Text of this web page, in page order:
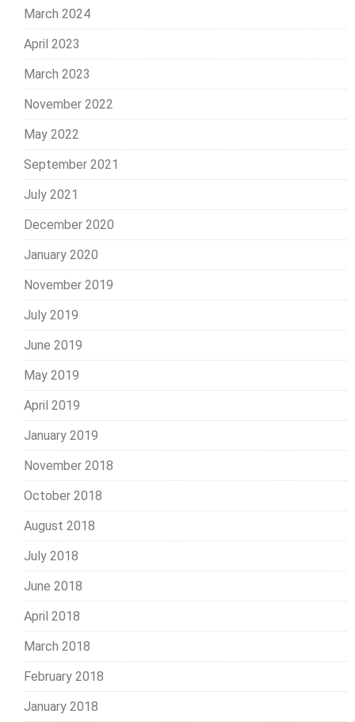
March 2024
April 2023
March 2023
November 2022
May 2022
September 2021
July 2021
December 2020
January 2020
November 2019
July 2019
June 2019
May 2019
April 2019
January 2019
November 2018
October 2018
August 2018
July 2018
June 2018
April 2018
March 2018
February 2018
January 2018